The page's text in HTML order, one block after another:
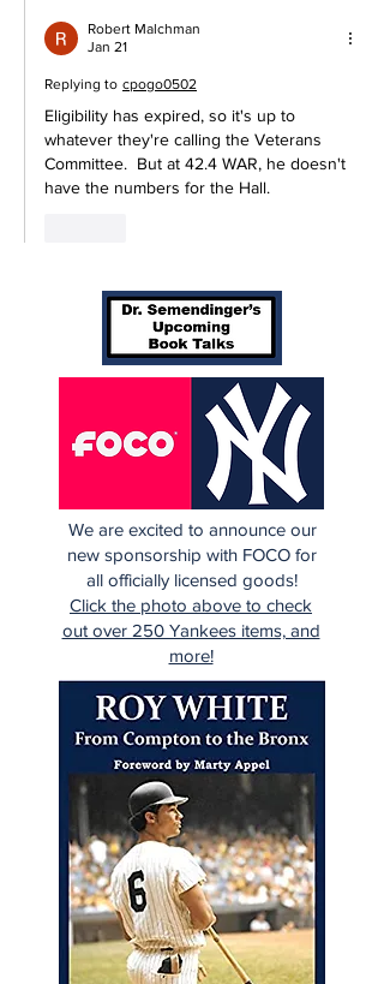
Robert Malchman
Jan 21
Replying to cpogo0502
Eligibility has expired, so it's up to
whatever they're calling the Veterans
Committee.  But at 42.4 WAR, he doesn't
have the numbers for the Hall.
We are excited to announce our
new sponsorship with FOCO for
all officially licensed goods!
Click the photo above to check
out over 250 Yankees items, and
more!